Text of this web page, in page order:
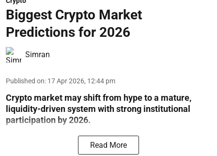
Biggest Crypto Market
Predictions for 2026
Simran
Published on: 17 Apr 2026, 12:44 pm
Crypto market may shift from hype to a mature,
liquidity-driven system with strong institutional
participation by 2026.
Read More